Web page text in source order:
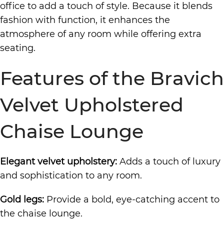
office to add a touch of style. Because it blends
fashion with function, it enhances the
atmosphere of any room while offering extra
seating.
Features of the Bravich
Velvet Upholstered
Chaise Lounge
Elegant velvet upholstery: Adds a touch of luxury
and sophistication to any room.
Gold legs: Provide a bold, eye-catching accent to
the chaise lounge.